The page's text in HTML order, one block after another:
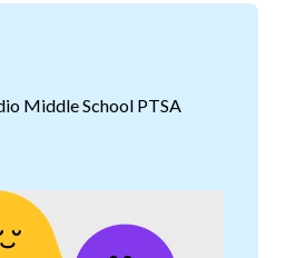
Middle School PTSA